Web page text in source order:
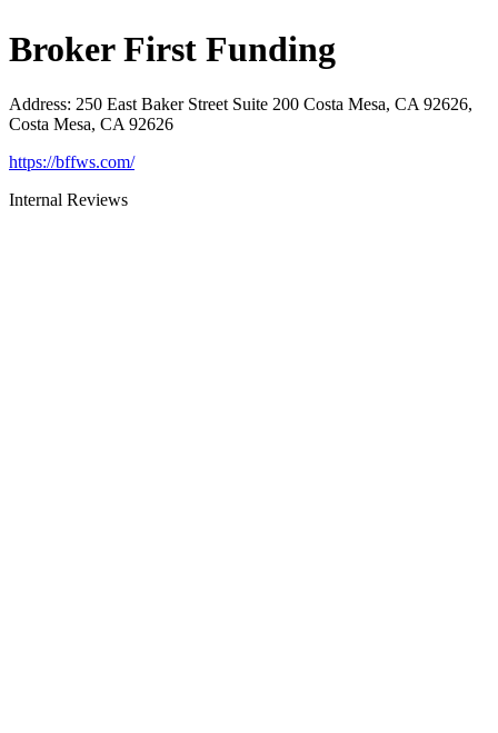
Broker First Funding
Address: 250 East Baker Street Suite 200 Costa Mesa, CA 92626,
Costa Mesa, CA 92626
https://bffws.com/
Internal Reviews